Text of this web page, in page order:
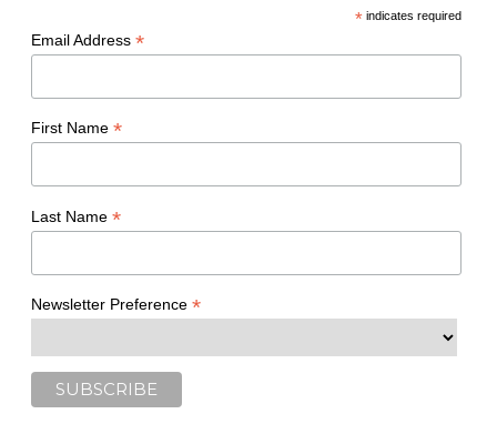
*indicates required
Email Address*
First Name*
Last Name*
Newsletter Preference*